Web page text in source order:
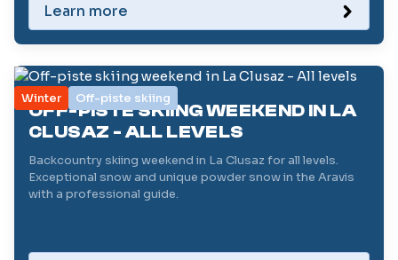
Learn more
Winter Off-piste skiing
OFF-PISTE SKIING WEEKEND IN LA
CLUSAZ - ALL LEVELS
Backcountry skiing weekend in La Clusaz for all levels.
Exceptional snow and unique powder snow in the Aravis
with a professional guide.